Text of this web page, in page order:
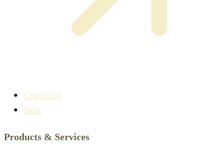
Coaching
Now
Products & Services